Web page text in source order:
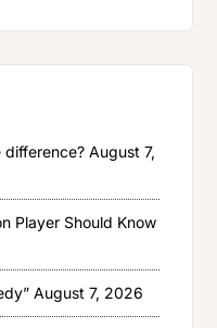
difference? August 7,
Player Should Know
August 7, 2026